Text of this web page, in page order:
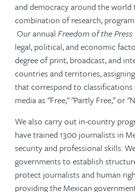
and democracy around the world
combination of research,
Our annual Freedom of the Press
legal, political, and economic
degree of print, broadcast, and
countries and territories,
that correspond to classifications
media as "Free," "Partly Free," or
We also carry out in-country
have trained 1300 journalists in
security and professional skills.
governments to establish
protect journalists and human
providing the Mexican